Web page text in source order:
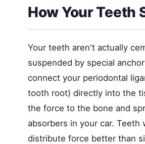
How Your Teeth
Your teeth aren't actually
suspended by special
connect your periodontal
tooth root) directly into the
the force to the bone and
absorbers in your car.
distribute force better than